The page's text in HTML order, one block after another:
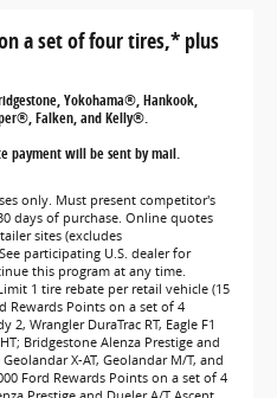
a set of four tires,* plus
Yokohama®, Hankook,
Falken, and Kelly®.
payment will be sent by mail.
only. Must present competitor's
days of purchase. Online quotes
sites (excludes
participating U.S. dealer for
this program at any time.
1 tire rebate per retail vehicle (15
Rewards Points on a set of 4
2, Wrangler DuraTrac RT, Eagle F1
Bridgestone Alenza Prestige and
X-AT, Geolandar M/T, and
Ford Rewards Points on a set of 4